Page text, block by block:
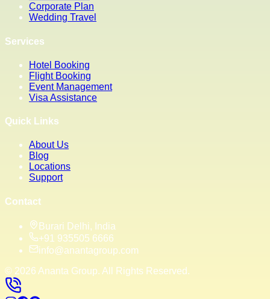
Corporate Plan
Wedding Travel
Services
Hotel Booking
Flight Booking
Event Management
Visa Assistance
Quick Links
About Us
Blog
Locations
Support
Contact
Burari Delhi, India
+91 935505 6666
info@anantagroup.com
© 2026 Ananta Group. All Rights Reserved.